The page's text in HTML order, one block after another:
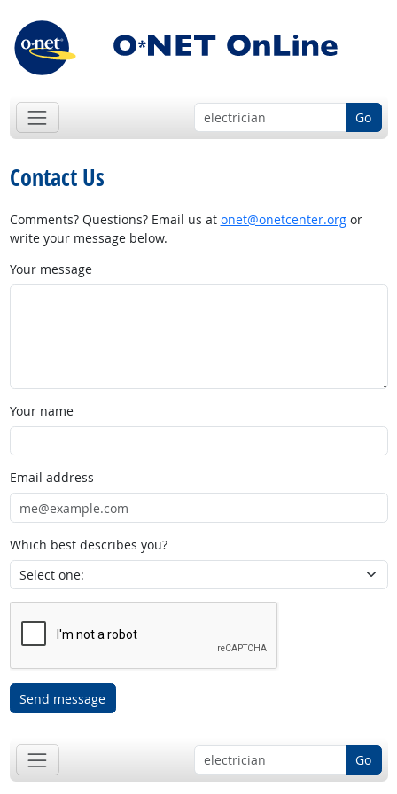
Go
Contact Us
Comments? Questions? Email us at onet@onetcenter.orgor
write your message below.
Your message
Your name
Email address
Which best describes you?
Send message
Go